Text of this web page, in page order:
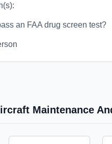
an FAA drug screen test?
Maintenance